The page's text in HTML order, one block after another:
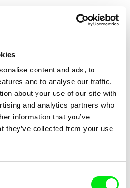
content and ads, to
and to analyse our traffic.
about your use of our site with
and analytics partners who
information that you’ve
they’ve collected from your use
a month